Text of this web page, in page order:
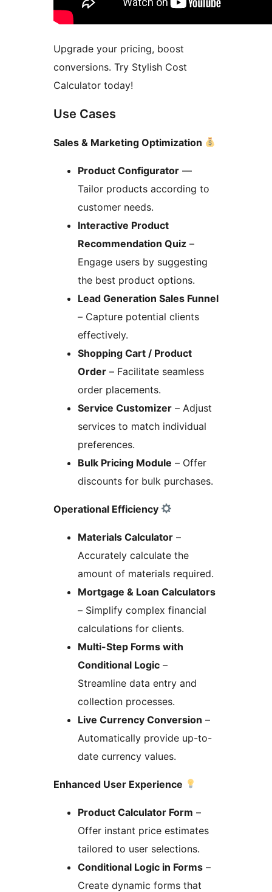
Upgrade your pricing, boost
conversions. Try Stylish Cost
Calculator today!
Use Cases
Sales & Marketing Optimization
Product Configurator —
Tailor products according to
customer needs.
Interactive Product
Recommendation Quiz –
Engage users by suggesting
the best product options.
Lead Generation Sales Funnel
– Capture potential clients
effectively.
Shopping Cart / Product
Order – Facilitate seamless
order placements.
Service Customizer – Adjust
services to match individual
preferences.
Bulk Pricing Module – Offer
discounts for bulk purchases.
Operational Efficiency
Materials Calculator –
Accurately calculate the
amount of materials required.
Mortgage & Loan Calculators
– Simplify complex financial
calculations for clients.
Multi-Step Forms with
Conditional Logic –
Streamline data entry and
collection processes.
Live Currency Conversion –
Automatically provide up-to-
date currency values.
Enhanced User Experience
Product Calculator Form –
Offer instant price estimates
tailored to user selections.
Conditional Logic in Forms –
Create dynamic forms that